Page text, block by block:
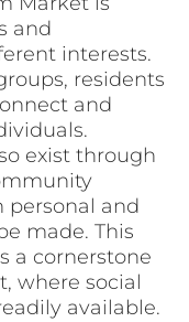
and
interests.
residents
and
exist through
personal and
made. This
a cornerstone
where social
available.